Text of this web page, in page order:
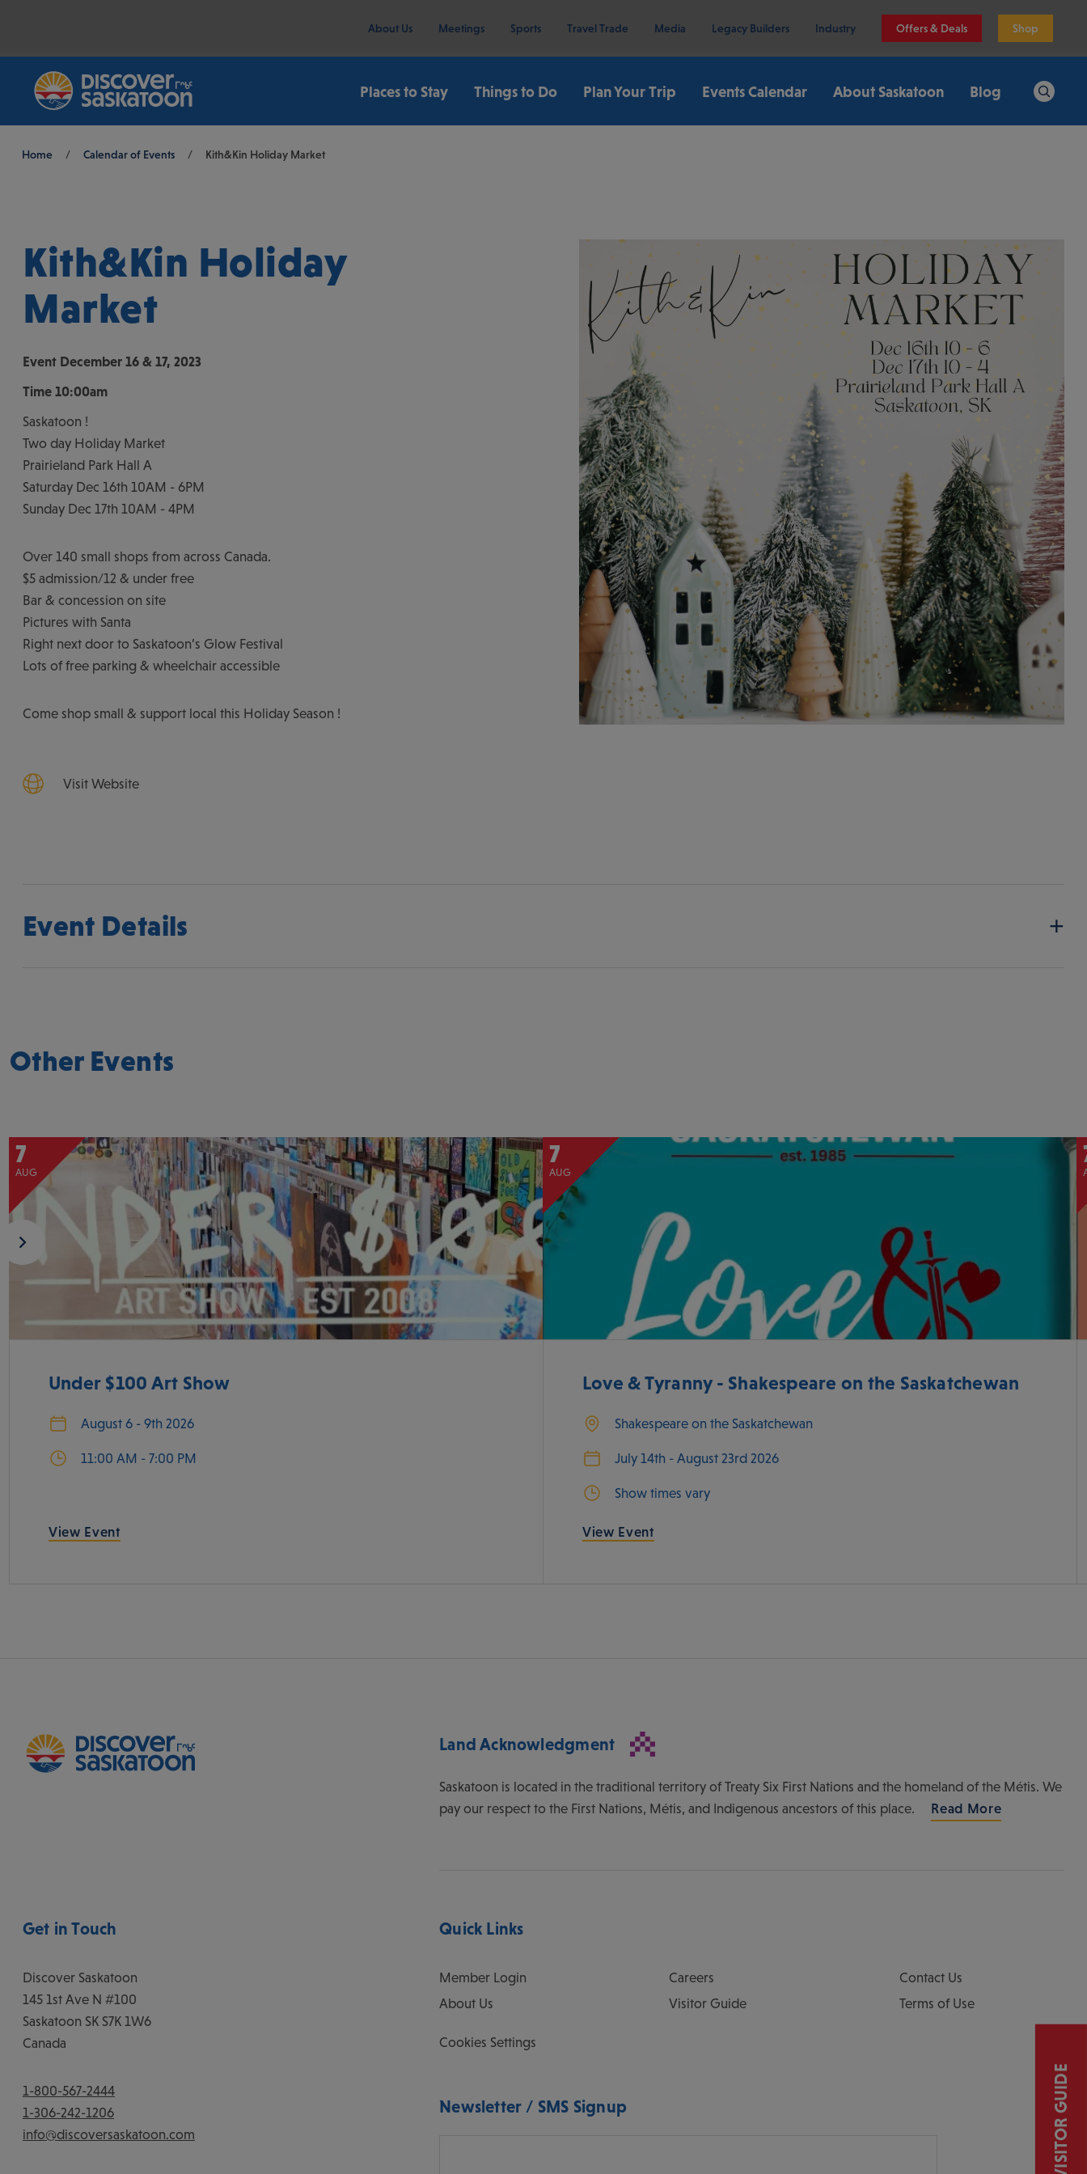
About Us Meetings Sports Travel Trade Media Legacy Builders Industry Offers & Deals Shop
Places to Stay Things to Do Plan Your Trip Events Calendar About Saskatoon Blog
Breadcrumb
Home / Calendar of Events / Kith&Kin Holiday Market
Kith&Kin Holiday
Market
Event December 16 & 17, 2023
Time 10:00am
Saskatoon !
Two day Holiday Market
Prairieland Park Hall A
Saturday Dec 16th 10AM - 6PM
Sunday Dec 17th 10AM - 4PM
Over 140 small shops from across Canada.
$5 admission/12 & under free
Bar & concession on site
Pictures with Santa
Right next door to Saskatoon’s Glow Festival
Lots of free parking & wheelchair accessible
Come shop small & support local this Holiday Season !
Visit Website
Event Details
Other Events
7
AUG
Under $100 Art Show
August 6 - 9th 2026
11:00 AM - 7:00 PM
View Event
7
AUG
Love & Tyranny - Shakespeare on the Saskatchewan
Shakespeare on the Saskatchewan
July 14th - August 23rd 2026
Show times vary
View Event
Land Acknowledgment
Saskatoon is located in the traditional territory of Treaty Six First Nations and the homeland of the Métis. We
pay our respect to the First Nations, Métis, and Indigenous ancestors of this place.
Read More
Get in Touch
Discover Saskatoon
145 1st Ave N #100
Saskatoon SK S7K 1W6
Canada
1-800-567-2444
1-306-242-1206
info@discoversaskatoon.com
Quick Links
Member Login
About Us
Careers
Visitor Guide
Contact Us
Terms of Use
Cookies Settings
Newsletter / SMS Signup VISITOR GUIDE